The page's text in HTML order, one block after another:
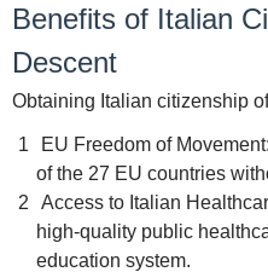
Benefits of Italian
Descent
Obtaining Italian citizenship
EU Freedom of
of the 27 EU countries
Access to Italian
high-quality public
education system.